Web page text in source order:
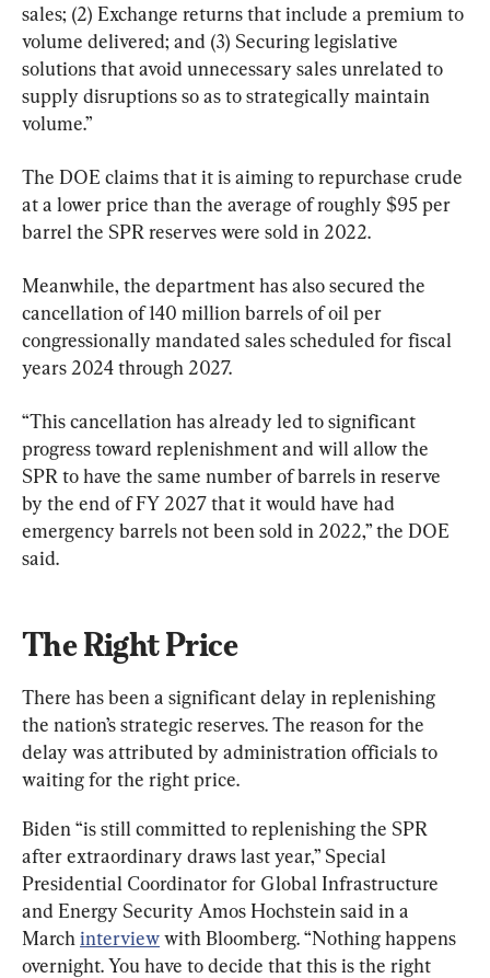
sales; (2) Exchange returns that include a premium to
volume delivered; and (3) Securing legislative
solutions that avoid unnecessary sales unrelated to
supply disruptions so as to strategically maintain
volume.”
The DOE claims that it is aiming to repurchase crude
at a lower price than the average of roughly $95 per
barrel the SPR reserves were sold in 2022.
Meanwhile, the department has also secured the
cancellation of 140 million barrels of oil per
congressionally mandated sales scheduled for fiscal
years 2024 through 2027.
“This cancellation has already led to significant
progress toward replenishment and will allow the
SPR to have the same number of barrels in reserve
by the end of FY 2027 that it would have had
emergency barrels not been sold in 2022,” the DOE
said.
The Right Price
There has been a significant delay in replenishing
the nation’s strategic reserves. The reason for the
delay was attributed by administration officials to
waiting for the right price.
Biden “is still committed to replenishing the SPR
after extraordinary draws last year,” Special
Presidential Coordinator for Global Infrastructure
and Energy Security Amos Hochstein said in a
March interview with Bloomberg. “Nothing happens
overnight. You have to decide that this is the right